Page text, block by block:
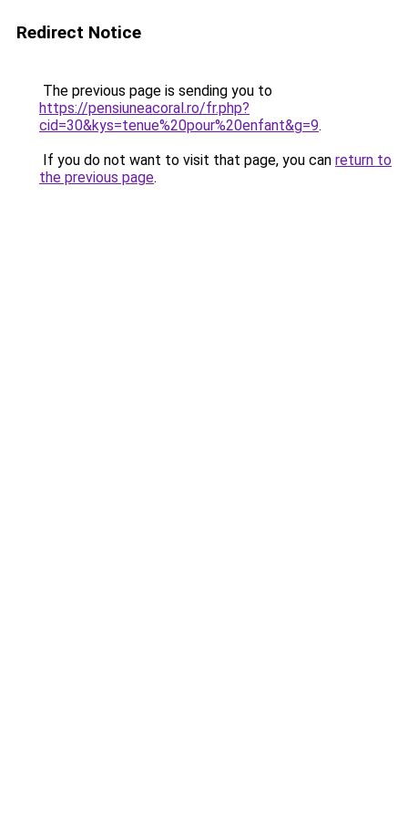
Redirect Notice
The previous page is sending you to
https://pensiuneacoral.ro/fr.php?
cid=30&kys=tenue%20pour%20enfant&g=9.
If you do not want to visit that page, you can return to
the previous page.